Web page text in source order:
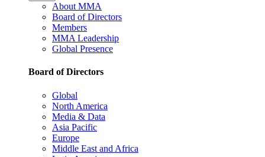
About MMA
Board of Directors
Members
MMA Leadership
Global Presence
Board of Directors
Global
North America
Media & Data
Asia Pacific
Europe
Middle East and Africa